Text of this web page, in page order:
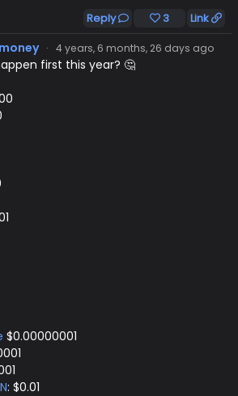
Reply 3 Link
· 4 years, 6 months, 26 days ago
first this year? 🤔
$0.00000001
: $0.01